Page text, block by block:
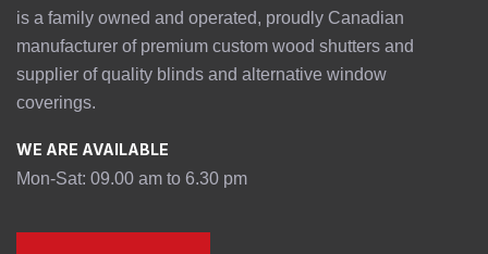
is a family owned and operated, proudly Canadian
manufacturer of premium custom wood shutters and
supplier of quality blinds and alternative window
coverings.
WE ARE AVAILABLE
Mon-Sat: 09.00 am to 6.30 pm